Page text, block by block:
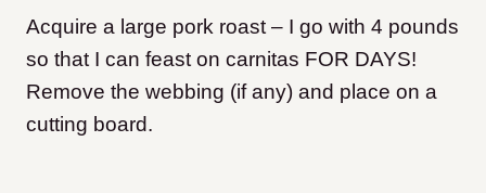
Acquire a large pork roast – I go with 4 pounds
so that I can feast on carnitas FOR DAYS!
Remove the webbing (if any) and place on a
cutting board.